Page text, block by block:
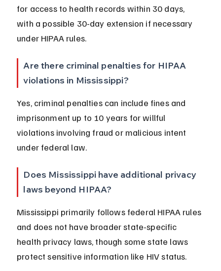
for access to health records within 30 days,
with a possible 30-day extension if necessary
under HIPAA rules.
Are there criminal penalties for HIPAA
violations in Mississippi?
Yes, criminal penalties can include fines and
imprisonment up to 10 years for willful
violations involving fraud or malicious intent
under federal law.
Does Mississippi have additional privacy
laws beyond HIPAA?
Mississippi primarily follows federal HIPAA rules
and does not have broader state-specific
health privacy laws, though some state laws
protect sensitive information like HIV status.